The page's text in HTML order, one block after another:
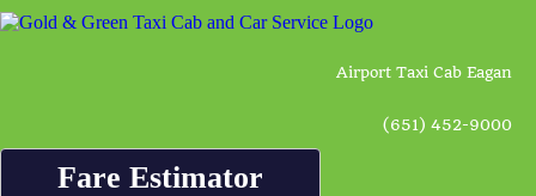
Airport Taxi Cab Eagan
(651) 452-9000
Fare Estimator